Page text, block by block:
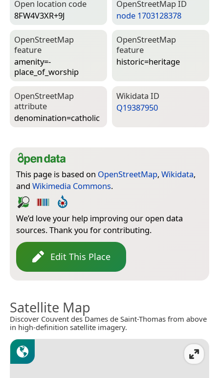
Open location code
8FW4V3XR+9J
Open­Street­Map ID
node 1703128378
Open­Street­Map
feature
amenity=­
place_of_worship
Open­Street­Map
feature
historic=­heritage
Open­Street­Map
attribute
denomination=­catholic
Wiki­data ID
Q19387950
This page is based on OpenStreetMap, Wikidata,
and Wikimedia Commons.
We’d love your help improving our open data
sources. Thank you for contributing.
Edit This Place
Satellite Map
Discover Couvent des Dames de Saint-Thomas from above
in high-definition satellite imagery.